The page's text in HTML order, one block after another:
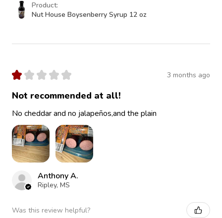
Product:
Nut House Boysenberry Syrup 12 oz
★ ★ ★ ★ ★ 3 months ago
Not recommended at all!
No cheddar and no jalapeños,and the plain
Anthony A.
Ripley, MS
Was this review helpful?